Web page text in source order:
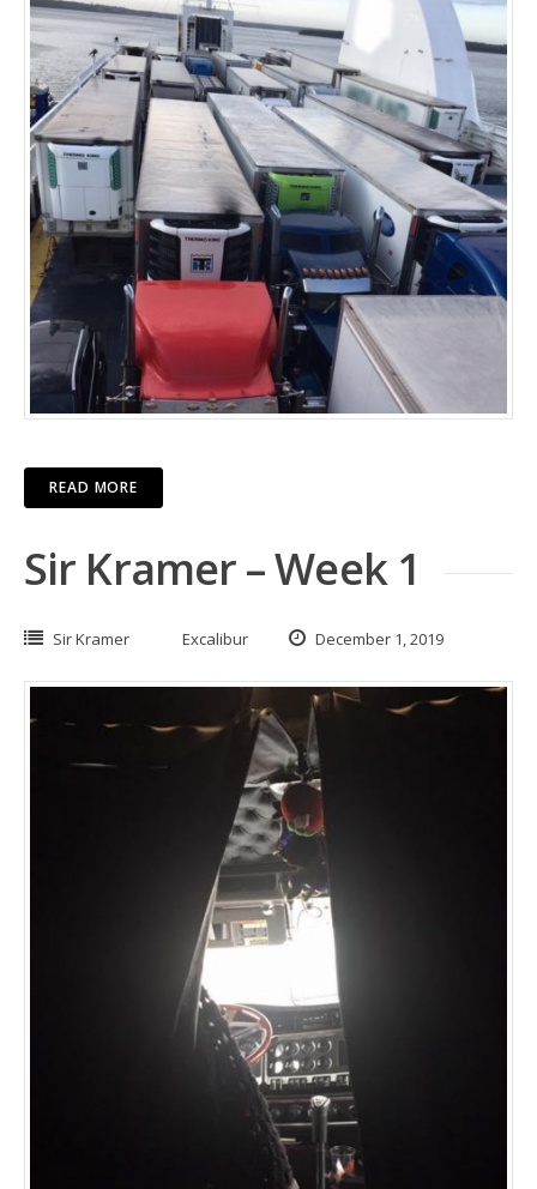
READ MORE
Sir Kramer – Week 1
Sir Kramer Excalibur December 1, 2019